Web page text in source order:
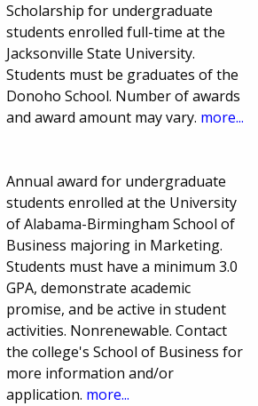
Scholarship for undergraduate
students enrolled full-time at the
Jacksonville State University.
Students must be graduates of the
Donoho School. Number of awards
and award amount may vary. more...
Annual award for undergraduate
students enrolled at the University
of Alabama-Birmingham School of
Business majoring in Marketing.
Students must have a minimum 3.0
GPA, demonstrate academic
promise, and be active in student
activities. Nonrenewable. Contact
the college's School of Business for
more information and/or
application. more...